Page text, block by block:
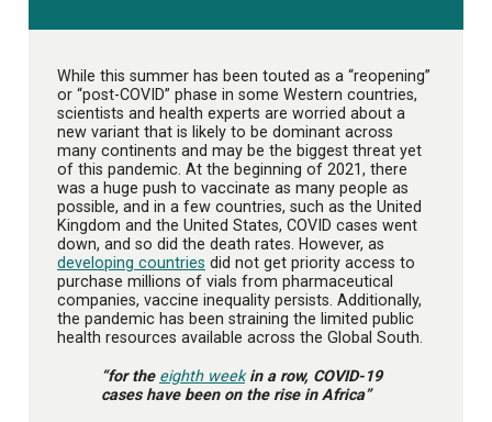
While this summer has been touted as a “reopening”
or “post-COVID” phase in some Western countries,
scientists and health experts are worried about a
new variant that is likely to be dominant across
many continents and may be the biggest threat yet
of this pandemic. At the beginning of 2021, there
was a huge push to vaccinate as many people as
possible, and in a few countries, such as the United
Kingdom and the United States, COVID cases went
down, and so did the death rates. However, as
developing countries did not get priority access to
purchase millions of vials from pharmaceutical
companies, vaccine inequality persists. Additionally,
the pandemic has been straining the limited public
health resources available across the Global South.
“for the eighth weekin a row, COVID-19
cases have been on the rise in Africa”